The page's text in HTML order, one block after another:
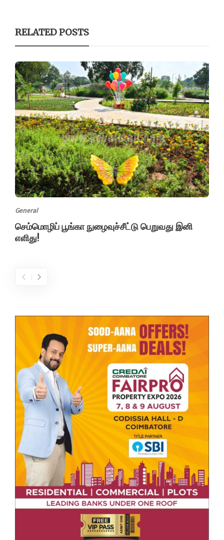
RELATED POSTS
General
செம்மொழிப் பூங்கா நுழைவுச்சீட்டு பெறுவது இனி
எளிது!